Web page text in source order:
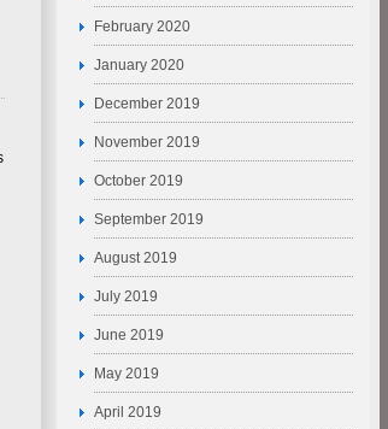
February 2020
January 2020
December 2019
November 2019
October 2019
September 2019
August 2019
July 2019
June 2019
May 2019
April 2019